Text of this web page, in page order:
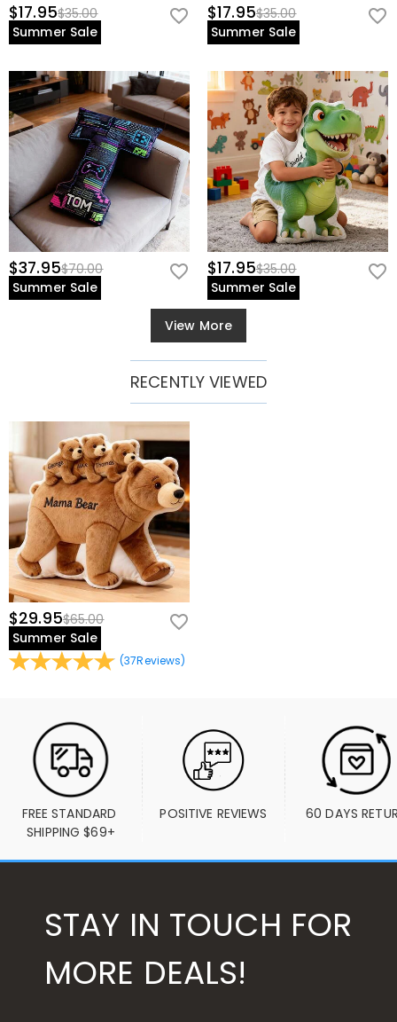
$17.95$35.00
Summer Sale
$17.95$35.00
Summer Sale
$37.95$70.00
Summer Sale
$17.95$35.00
Summer Sale
View More
RECENTLY VIEWED
$29.95$65.00
Summer Sale
(37Reviews)
FREE STANDARD
SHIPPING $69+
POSITIVE REVIEWS 60 DAYS
STAY IN TOUCH FOR
MORE DEALS!